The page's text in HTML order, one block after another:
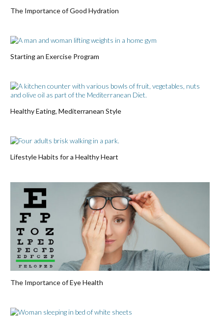
The Importance of Good Hydration
Starting an Exercise Program
Healthy Eating, Mediterranean Style
Lifestyle Habits for a Healthy Heart
The Importance of Eye Health